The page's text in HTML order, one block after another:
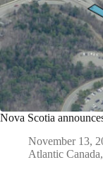
Nova Scotia
November 13,
Atlantic Canada,